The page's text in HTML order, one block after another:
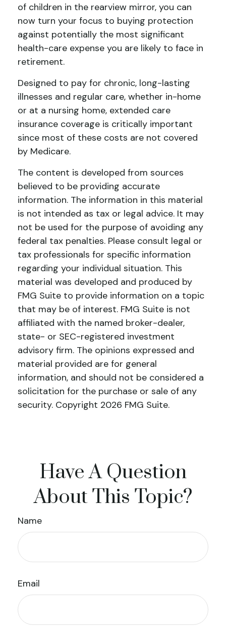
of children in the rearview mirror, you can
now turn your focus to buying protection
against potentially the most significant
health-care expense you are likely to face in
retirement.
Designed to pay for chronic, long-lasting
illnesses and regular care, whether in-home
or at a nursing home, extended care
insurance coverage is critically important
since most of these costs are not covered
by Medicare.
The content is developed from sources
believed to be providing accurate
information. The information in this material
is not intended as tax or legal advice. It may
not be used for the purpose of avoiding any
federal tax penalties. Please consult legal or
tax professionals for specific information
regarding your individual situation. This
material was developed and produced by
FMG Suite to provide information on a topic
that may be of interest. FMG Suite is not
affiliated with the named broker-dealer,
state- or SEC-registered investment
advisory firm. The opinions expressed and
material provided are for general
information, and should not be considered a
solicitation for the purchase or sale of any
security. Copyright 2026 FMG Suite.
Have A Question
About This Topic?
Name
Email